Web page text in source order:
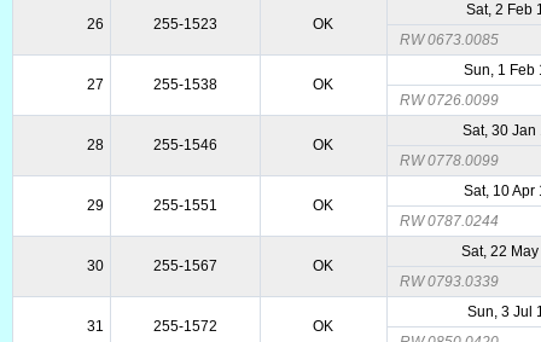
26 255-1523 OK
Sat, 2 Feb
RW 0673.0085
27 255-1538 OK
Sun, 1 Feb
RW 0726.0099
28 255-1546 OK
Sat, 30 Jan
RW 0778.0099
29 255-1551 OK
Sat, 10 Apr
RW 0787.0244
30 255-1567 OK
Sat, 22
RW 0793.0339
31 255-1572 OK
Sun, 3 Jul